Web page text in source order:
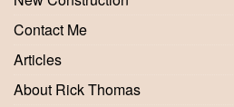
Contact Me
Articles
About Rick Thomas